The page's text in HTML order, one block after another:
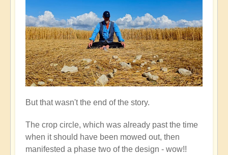
But that wasn't the end of the story.
The crop circle, which was already past the time
when it should have been mowed out, then
manifested a phase two of the design - wow!!